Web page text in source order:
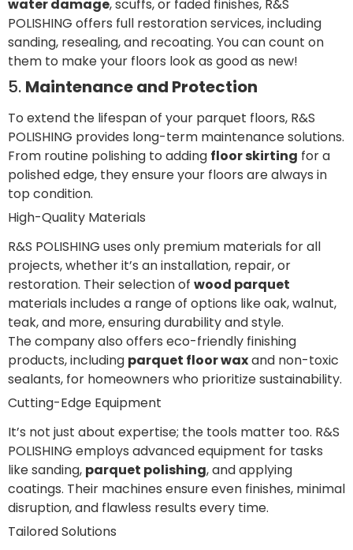
water damage, scuffs, or faded finishes, R&S
POLISHING offers full restoration services, including
sanding, resealing, and recoating. You can count on
them to make your floors look as good as new!
5. Maintenance and Protection
To extend the lifespan of your parquet floors, R&S
POLISHING provides long-term maintenance solutions.
From routine polishing to adding floor skirting for a
polished edge, they ensure your floors are always in
top condition.
High-Quality Materials
R&S POLISHING uses only premium materials for all
projects, whether it’s an installation, repair, or
restoration. Their selection of wood parquet
materials includes a range of options like oak, walnut,
teak, and more, ensuring durability and style.
The company also offers eco-friendly finishing
products, including parquet floor waxand non-toxic
sealants, for homeowners who prioritize sustainability.
Cutting-Edge Equipment
It’s not just about expertise; the tools matter too. R&S
POLISHING employs advanced equipment for tasks
like sanding, parquet polishing, and applying
coatings. Their machines ensure even finishes, minimal
disruption, and flawless results every time.
Tailored Solutions